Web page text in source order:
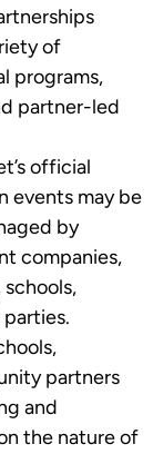
of
programs,
partner-led
official
events may be
by
companies,
partners
and
the nature of